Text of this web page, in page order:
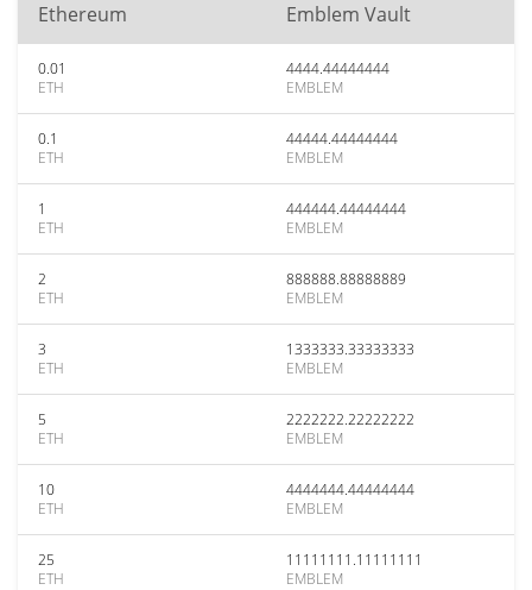
Ethereum Emblem Vault
0.01
ETH
4444.44444444
EMBLEM
0.1
ETH
44444.44444444
EMBLEM
1
ETH
444444.44444444
EMBLEM
2
ETH
888888.88888889
EMBLEM
3
ETH
1333333.33333333
EMBLEM
5
ETH
2222222.22222222
EMBLEM
10
ETH
4444444.44444444
EMBLEM
25
ETH
11111111.11111111
EMBLEM